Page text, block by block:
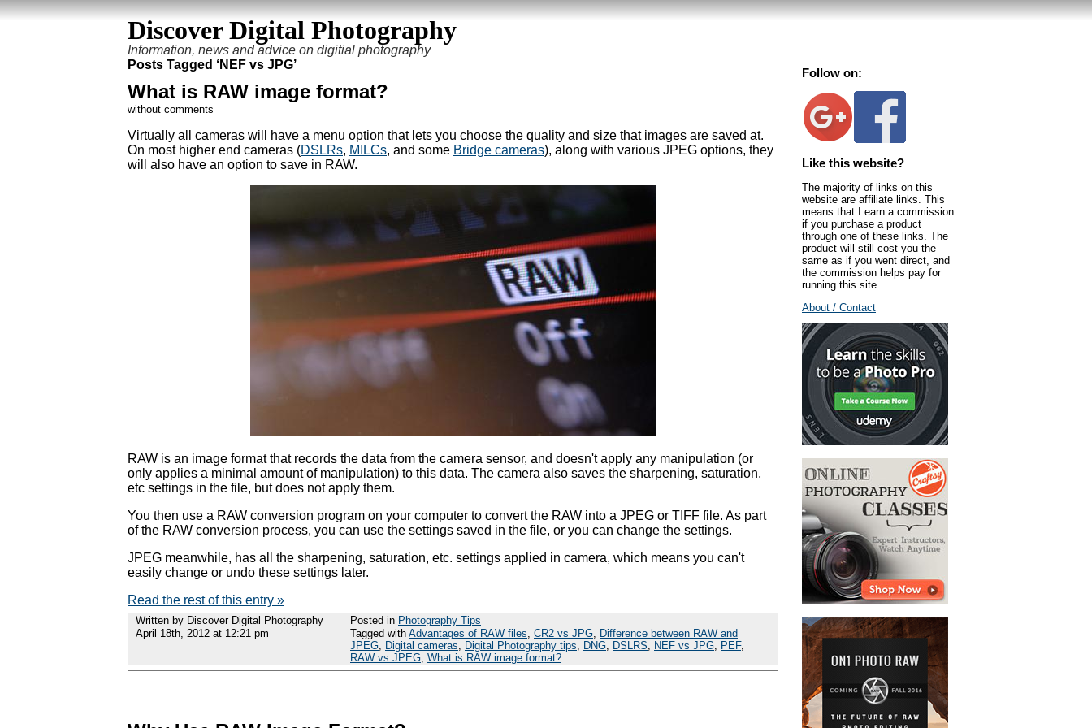
Discover Digital Photography
Information, news and advice on digitial photography
Posts Tagged ‘NEF vs JPG’
What is RAW image format?
without comments
Virtually all cameras will have a menu option that lets you choose the quality and size that images are saved at.
On most higher end cameras (DSLRs, MILCs, and some Bridge cameras), along with various JPEG options, they
will also have an option to save in RAW.
RAW is an image format that records the data from the camera sensor, and doesn't apply any manipulation (or
only applies a minimal amount of manipulation) to this data. The camera also saves the sharpening, saturation,
etc settings in the file, but does not apply them.
You then use a RAW conversion program on your computer to convert the RAW into a JPEG or TIFF file. As part
of the RAW conversion process, you can use the settings saved in the file, or you can change the settings.
JPEG meanwhile, has all the sharpening, saturation, etc. settings applied in camera, which means you can't
easily change or undo these settings later.
Read the rest of this entry »
Written by Discover Digital Photography
April 18th, 2012 at 12:21 pm
Posted in Photography Tips
Tagged with Advantages of RAW files, CR2 vs JPG, Difference between RAW and
JPEG, Digital cameras, Digital Photography tips, DNG, DSLRS, NEF vs JPG, PEF,
RAW vs JPEG, What is RAW image format?
Follow on:
Like this website?
The majority of links on this
website are affiliate links. This
means that I earn a commission
if you purchase a product
through one of these links. The
product will still cost you the
same as if you went direct, and
the commission helps pay for
running this site.
About / Contact